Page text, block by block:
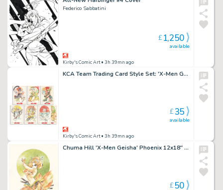
Federico Sabbatini
Kirby's Comic Art• 3h 39mn ago
available
£1,250
KCA Team Trading Card Style Set: 'X-Men Geisha' Set by Chuma Hill
Kirby's Comic Art• 3h 39mn ago
available
£35
Chuma Hill 'X-Men Geisha' Phoenix 12x18" Limited Edition Giclee
£50